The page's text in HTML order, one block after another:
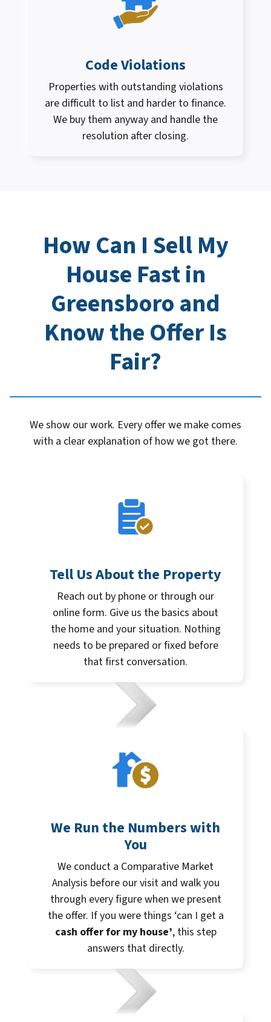
Code Violations
Properties with outstanding violations
are difficult to list and harder to finance.
We buy them anyway and handle the
resolution after closing.
How Can I Sell My
House Fast in
Greensboroand
Know the Offer Is
Fair?
We show our work. Every offer we make comes
with a clear explanation of how we got there.
Tell Us About the Property
Reach out by phone or through our
online form. Give us the basics about
the home and your situation. Nothing
needs to be prepared or fixed before
that first conversation.
We Run the Numbers with
You
We conduct a Comparative Market
Analysis before our visit and walk you
through every figure when we present
the offer. If you were things ‘can I get a
cash offer for my house’, this step
answers that directly.